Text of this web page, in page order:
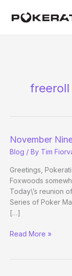
freeroll
November
Blog / By Tim
Greetings,
Foxwoods
Today\’s reunion
Series of Poker
[…]
November
Read More »